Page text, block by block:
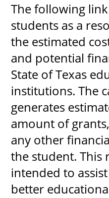
The following
students as a
the estimated
and potential
State of Texas
institutions. The
generates
amount of
any other
the student. This
intended to
better